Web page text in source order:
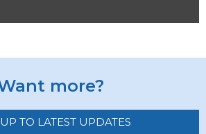
more?
TO LATEST UPDATES